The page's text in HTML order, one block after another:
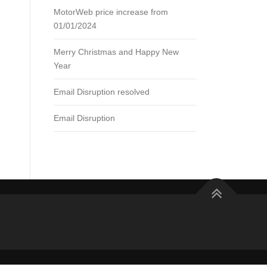
MotorWeb price increase from
01/01/2024
Merry Christmas and Happy New
Year
Email Disruption resolved
Email Disruption